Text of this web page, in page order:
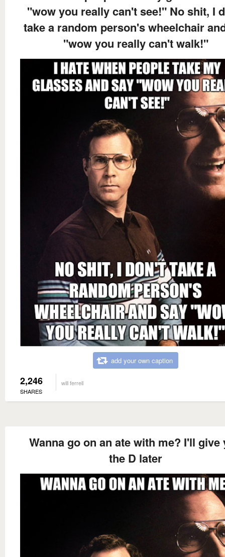
"wow you really can't see!" No shit, I
take a random person's wheelchair
"wow you really can't walk!"
add your own caption
2,246
SHARES
will ferrell
Wanna go on an ate with me? I'll give
the D later